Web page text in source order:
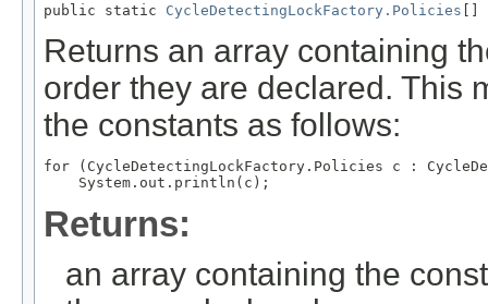
public static CycleDetectingLockFactory.Policies
Returns an array containing
order they are declared. This
the constants as follows:
for (CycleDetectingLockFactory.Policies c :
Returns:
an array containing the